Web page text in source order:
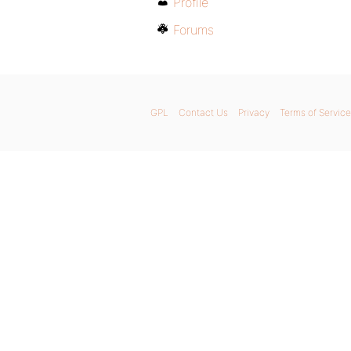
Forums
GPL Contact Us Privacy Terms of Service